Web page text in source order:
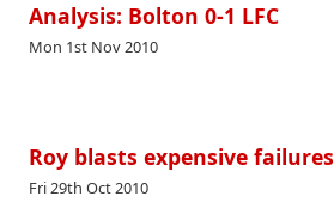
Analysis: Bolton 0-1 LFC
Mon 1st Nov 2010
Roy blasts expensive failures
Fri 29th Oct 2010